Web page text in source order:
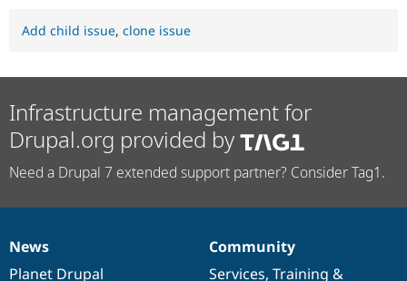
Add child issue, clone issue
Infrastructure management for
Drupal.org provided by
Need a Drupal 7 extended support partner? Consider Tag1.
News
items
News
Planet Drupal
Our
community
Community
Services, Training &
Documentation
Drupal
code
Governance
of